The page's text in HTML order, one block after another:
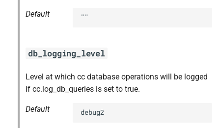
Default ""
db_logging_level
Level at which cc database operations will be logged
if cc.log_db_queries is set to true.
Default debug2